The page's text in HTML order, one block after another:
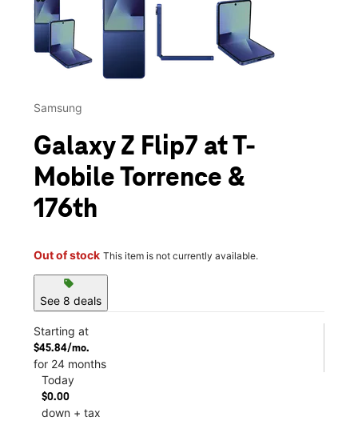
Samsung
Galaxy Z Flip7 at T-
Mobile Torrence &
176th
Out of stock This item is not currently available.
sell
See 8 deals
Starting at
$45.84/mo.
for 24 months
Today
$0.00
down + tax